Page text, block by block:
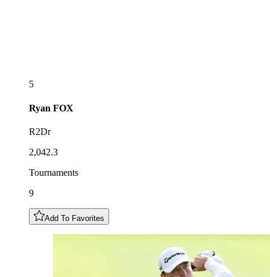
5
Ryan FOX
R2Dr
2,042.3
Tournaments
9
Add To Favorites